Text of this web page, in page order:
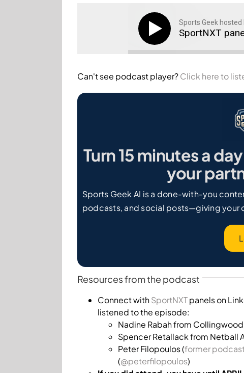
Sports Geek hosted
SportNXT
Can't see podcast player?Click here to
Turn 15 minutes a
your
Sports Geek AI is a done-with-you
podcasts, and social posts—giving your
Resources from the podcast
Connect withSportNXTpanels on
listened to the episode:
Nadine Rabah from Collingwood
Spencer Retallack from Netball
Peter Filopoulos (former
(@peterfilopoulos)